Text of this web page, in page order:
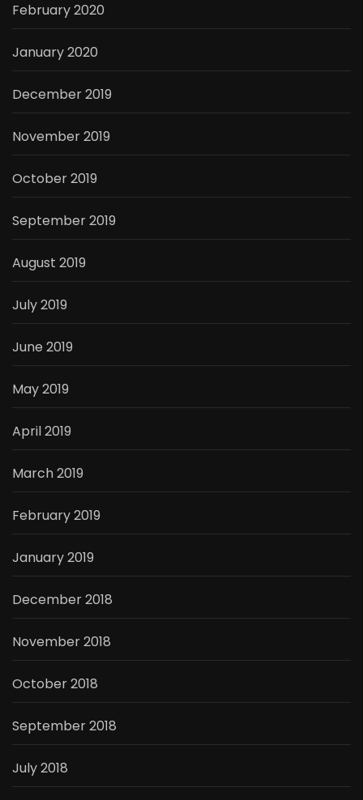
February 2020
January 2020
December 2019
November 2019
October 2019
September 2019
August 2019
July 2019
June 2019
May 2019
April 2019
March 2019
February 2019
January 2019
December 2018
November 2018
October 2018
September 2018
July 2018